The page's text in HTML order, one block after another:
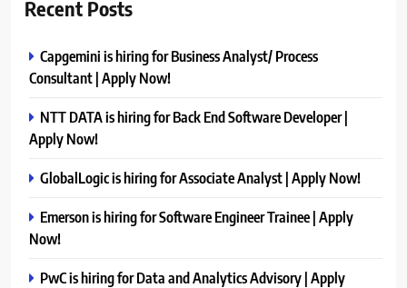
Recent Posts
Capgemini is hiring for Business Analyst/ Process
Consultant | Apply Now!
NTT DATA is hiring for Back End Software Developer |
Apply Now!
GlobalLogic is hiring for Associate Analyst | Apply Now!
Emerson is hiring for Software Engineer Trainee | Apply
Now!
PwC is hiring for Data and Analytics Advisory | Apply